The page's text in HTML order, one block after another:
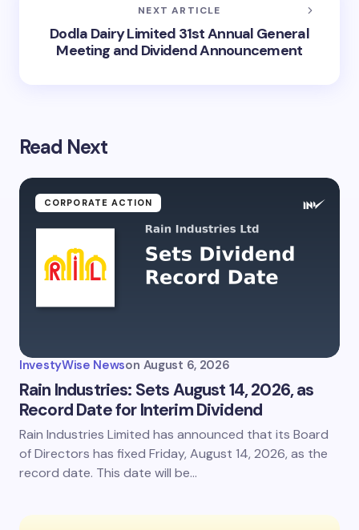
NEXT ARTICLE
Dodla Dairy Limited 31st Annual General
Meeting and Dividend Announcement
Read Next
CORPORATE ACTION
InvestyWise Newson August 6, 2026
Rain Industries: Sets August 14, 2026, as
Record Date for Interim Dividend
Rain Industries Limited has announced that its Board
of Directors has fixed Friday, August 14, 2026, as the
record date. This date will be…